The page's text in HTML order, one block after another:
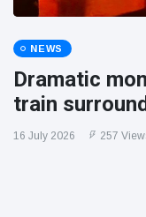
NEWS
Dramatic
train
16 July 2026 257